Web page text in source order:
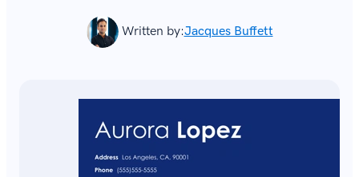
Written by:Jacques Buffett